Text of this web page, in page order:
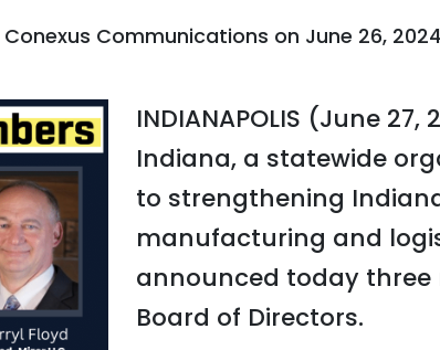
Conexus Communications on June 26, 2024
INDIANAPOLIS (June
Indiana, a statewide
to strengthening
manufacturing and
announced today three
Board of Directors.